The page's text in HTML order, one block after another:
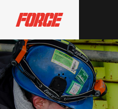
FORCE MECHANICS